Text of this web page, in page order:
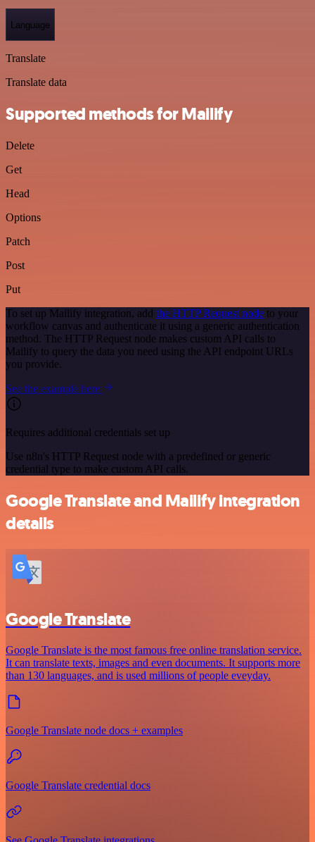
Language
Translate
Translate data
Supported methods for Mailify
Delete
Get
Head
Options
Patch
Post
Put
To set up Mailify integration, add the HTTP Request node to your
workflow canvas and authenticate it using a generic authentication
method. The HTTP Request node makes custom API calls to
Mailify to query the data you need using the API endpoint URLs
you provide.
See the example here
Requires additional credentials set up
Use n8n's HTTP Request node with a predefined or generic
credential type to make custom API calls.
Google Translate and Mailify integration
details
Google Translate
Google Translate is the most famous free online translation service.
It can translate texts, images and even documents. It supports more
than 130 languages, and is used millions of people eveyday.
Google Translate node docs + examples
Google Translate credential docs